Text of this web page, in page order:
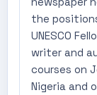
the
UNESCO
writer and
courses on
Nigeria and